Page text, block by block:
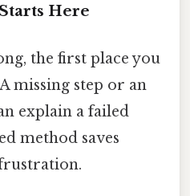
Here
the first place you
missing step or an
explain a failed
method saves